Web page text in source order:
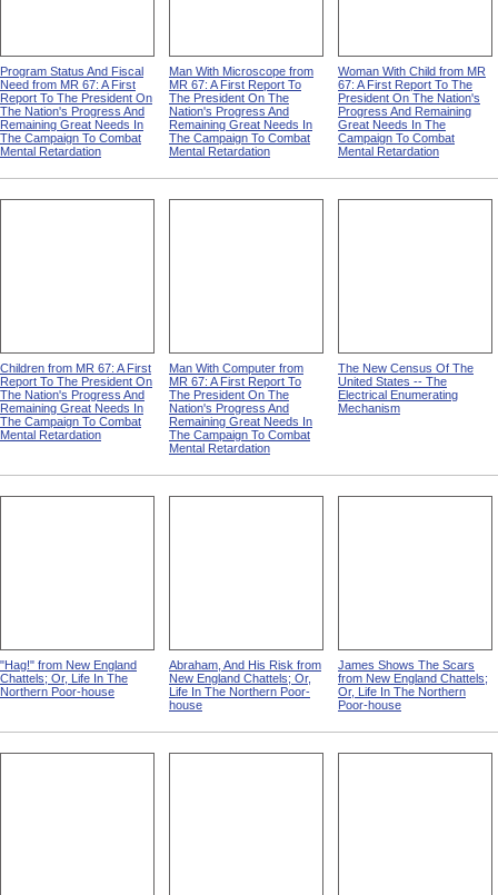
Program Status And Fiscal
Need from MR 67: A First
Report To The President On
The Nation's Progress And
Remaining Great Needs In
The Campaign To Combat
Mental Retardation
Man With Microscope from
MR 67: A First Report To
The President On The
Nation's Progress And
Remaining Great Needs In
The Campaign To Combat
Mental Retardation
Woman With Child from MR
67: A First Report To The
President On The Nation's
Progress And Remaining
Great Needs In The
Campaign To Combat
Mental Retardation
Children from MR 67: A First
Report To The President On
The Nation's Progress And
Remaining Great Needs In
The Campaign To Combat
Mental Retardation
Man With Computer from
MR 67: A First Report To
The President On The
Nation's Progress And
Remaining Great Needs In
The Campaign To Combat
Mental Retardation
The New Census Of The
United States -- The
Electrical Enumerating
Mechanism
"Hag!" from New England
Chattels; Or, Life In The
Northern Poor-house
Abraham, And His Risk from
New England Chattels; Or,
Life In The Northern Poor-
house
James Shows The Scars
from New England Chattels;
Or, Life In The Northern
Poor-house